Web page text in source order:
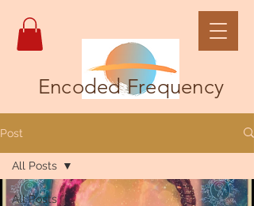
Encoded Frequency
Post
All Posts
All Posts